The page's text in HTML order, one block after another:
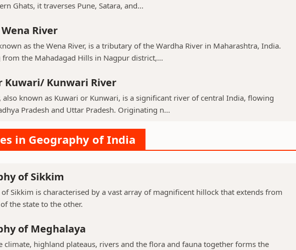
Ghats, it traverses Pune, Satara, and...
River
as the Wena River, is a tributary of the Wardha River in Maharashtra, India.
the Mahadagad Hills in Nagpur district,...
Kuwari/ Kunwari River
also known as Kuwari or Kunwari, is a significant river of central India, flowing
Pradesh and Uttar Pradesh. Originating n...
in Geography of India
of Sikkim
Sikkim is characterised by a vast array of magnificent hillock that extends from
the state to the other.
of Meghalaya
climate, highland plateaus, rivers and the flora and fauna together forms the